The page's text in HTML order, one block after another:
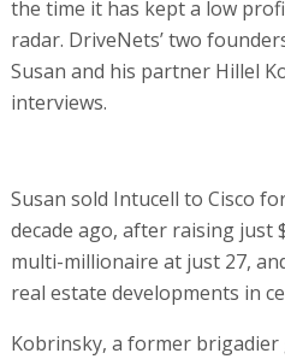
the time it has kept a low
radar. DriveNets’ two
Susan and his partner Hillel
interviews.
Susan sold Intucell to Cisco
decade ago, after raising just
multi-millionaire at just 27,
real estate developments in
Kobrinsky, a former brigadier